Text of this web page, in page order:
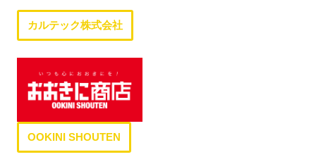
カルテック株式会社
OOKINI SHOUTEN